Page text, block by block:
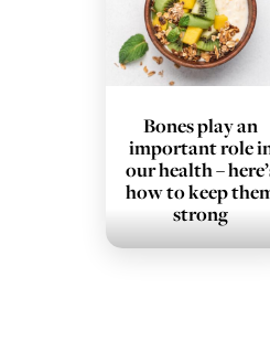
Bones play an
important role
our health –
how to keep
strong